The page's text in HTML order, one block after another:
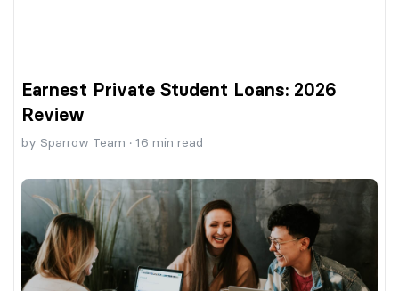
Earnest Private Student Loans: 2026
Review
by Sparrow Team · 16 min read